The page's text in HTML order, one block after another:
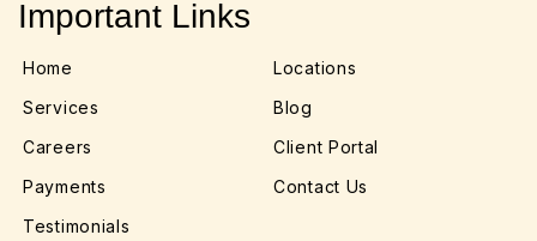
Important Links
Home
Locations
Services
Blog
Careers
Client Portal
Payments
Contact Us
Testimonials